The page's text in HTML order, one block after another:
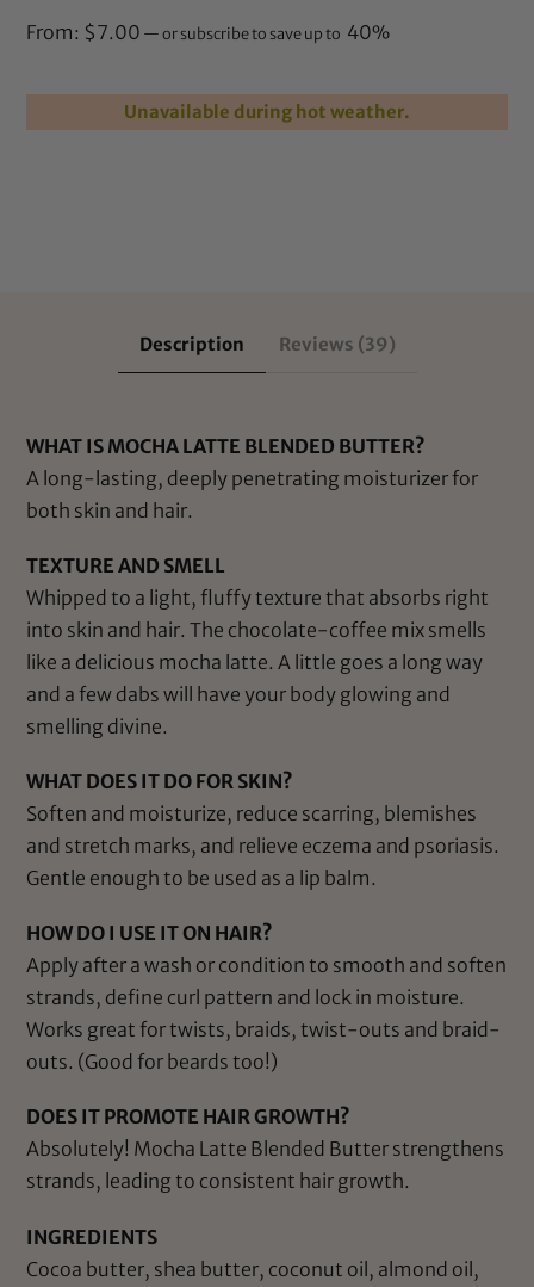
customer
ratings
From: $7.00 —or subscribe to save up to 40%
Unavailable during hot weather.
Description Reviews (39)
WHAT IS MOCHA LATTE BLENDED BUTTER?
A long-lasting, deeply penetrating moisturizer for
both skin and hair.
TEXTURE AND SMELL
Whipped to a light, fluffy texture that absorbs right
into skin and hair. The chocolate-coffee mix smells
like a delicious mocha latte. A little goes a long way
and a few dabs will have your body glowing and
smelling divine.
WHAT DOES IT DO FOR SKIN?
Soften and moisturize, reduce scarring, blemishes
and stretch marks, and relieve eczema and psoriasis.
Gentle enough to be used as a lip balm.
HOW DO I USE IT ON HAIR?
Apply after a wash or condition to smooth and soften
strands, define curl pattern and lock in moisture.
Works great for twists, braids, twist-outs and braid-
outs. (Good for beards too!)
DOES IT PROMOTE HAIR GROWTH?
Absolutely! Mocha Latte Blended Butter strengthens
strands, leading to consistent hair growth.
INGREDIENTS
Cocoa butter, shea butter, coconut oil, almond oil,